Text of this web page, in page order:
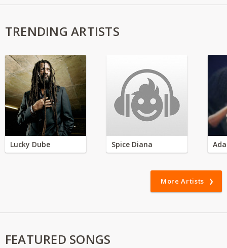
TRENDING ARTISTS
Lucky Dube Spice Diana
More Artists
FEATURED SONGS